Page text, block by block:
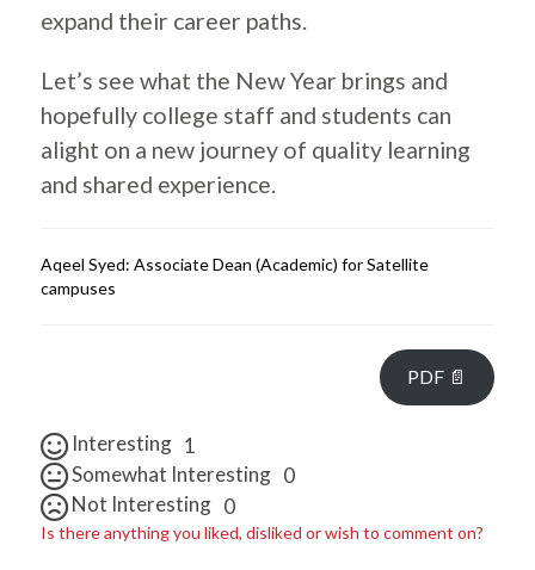
expand their career paths.
Let’s see what the New Year brings and
hopefully college staff and students can
alight on a new journey of quality learning
and shared experience.
Aqeel Syed: Associate Dean (Academic) for Satellite
campuses
PDF 📄
Interesting 1
Somewhat Interesting 0
Not Interesting 0
Is there anything you liked, disliked or wish to comment on?